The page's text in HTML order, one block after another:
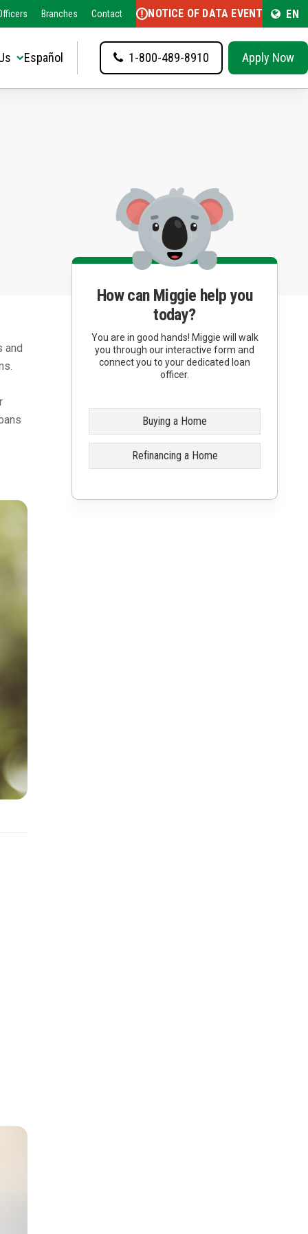
Branches Contact NOTICE OF DATA EVENT EN
Español 1-800-489-8910 Apply Now
and
How can Miggie help you
today?
You are in good hands! Miggie will walk
you through our interactive form and
connect you to your dedicated loan
officer.
Buying a Home
Refinancing a Home